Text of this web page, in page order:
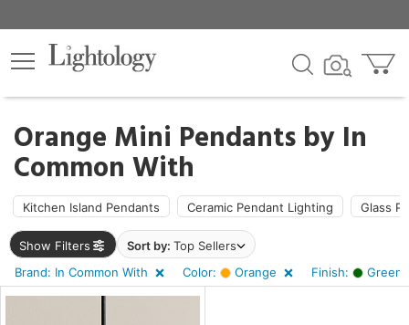
Orange Mini Pendants by In
Common With
Kitchen Island Pendants Ceramic Pendant Lighting Glass
Show Filters Sort by: Top Sellers
Brand: In Common With
Color: Orange Finish: Green
×